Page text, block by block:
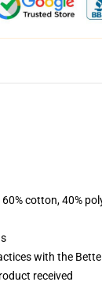
cotton, 40%
with the
received